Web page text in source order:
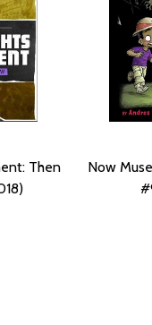
Then
Now